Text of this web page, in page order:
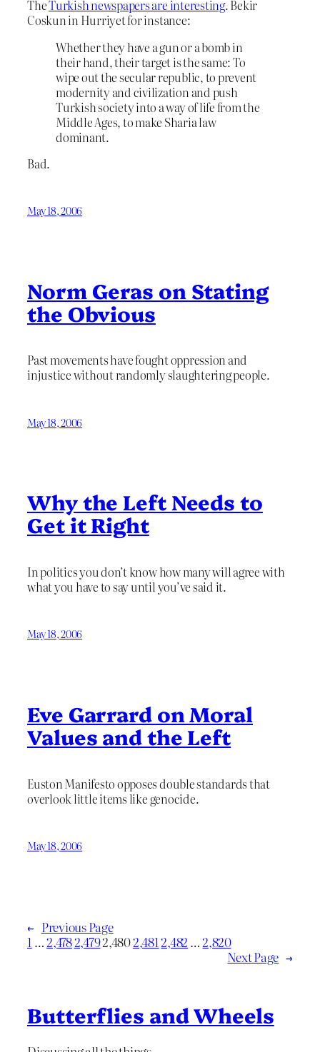
TheTurkish newspapers are interesting. Bekir
Coskun in Hurriyet for instance:
Whether they have a gun or a bomb in
their hand, their target is the same: To
wipe out the secular republic, to prevent
modernity and civilization and push
Turkish society into a way of life from the
Middle Ages, to make Sharia law
dominant.
Bad.
May 18, 2006
Norm Geras on Stating
the Obvious
Past movements have fought oppression and
injustice without randomly slaughtering people.
May 18, 2006
Why the Left Needs to
Get it Right
In politics you don’t know how many will agree with
what you have to say until you’ve said it.
May 18, 2006
Eve Garrard on Moral
Values and the Left
Euston Manifesto opposes double standards that
overlook little items like genocide.
May 18, 2006
← Previous Page
1 …2,4782,4792,4802,4812,482 …2,820
Next Page →
Butterflies and Wheels